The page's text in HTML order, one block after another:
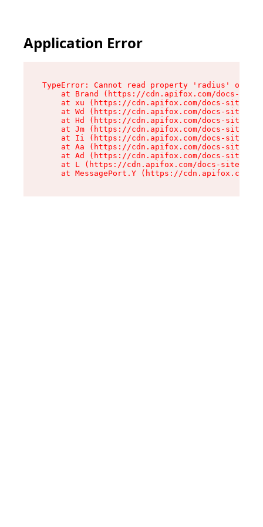
Application Error
TypeError: Cannot read property 'radius' of
at Brand (https://cdn.apifox.com/docs-
at xu (https://cdn.apifox.com/docs-site/
at Wd (https://cdn.apifox.com/docs-site/
at Hd (https://cdn.apifox.com/docs-site/
at Jm (https://cdn.apifox.com/docs-site/
at Ii (https://cdn.apifox.com/docs-site/
at Aa (https://cdn.apifox.com/docs-site/
at Ad (https://cdn.apifox.com/docs-site/
at L (https://cdn.apifox.com/docs-site/
at MessagePort.Y (https://cdn.apifox.com/